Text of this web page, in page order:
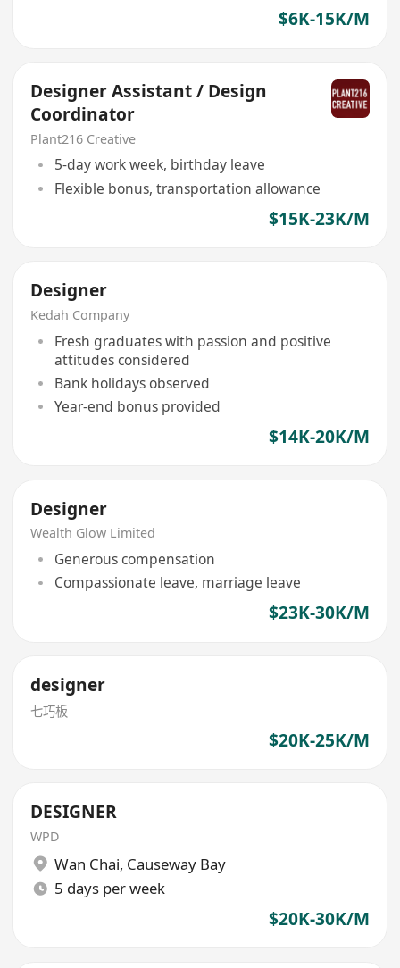
$6K-15K/M
Designer Assistant / Design
Coordinator
Plant216 Creative
5-day work week, birthday leave
Flexible bonus, transportation allowance
$15K-23K/M
Designer
Kedah Company
Fresh graduates with passion and positive
attitudes considered
Bank holidays observed
Year-end bonus provided
$14K-20K/M
Designer
Wealth Glow Limited
Generous compensation
Compassionate leave, marriage leave
$23K-30K/M
designer
七巧板
$20K-25K/M
DESIGNER
WPD
Wan Chai, Causeway Bay
5 days per week
$20K-30K/M